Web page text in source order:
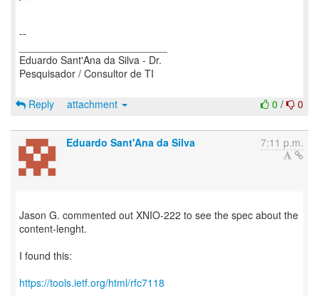
--
Eduardo Sant'Ana da Silva - Dr.
Pesquisador / Consultor de TI
0 / 0
Reply attachment
Eduardo Sant'Ana da Silva 7:11 p.m.
Jason G. commented out XNIO-222 to see the spec about the
content-lenght.
I found this:
https://tools.ietf.org/html/rfc7118